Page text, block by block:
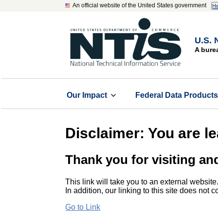
An official website of the United States government
U.S.
A
Our Impact Federal Data Products
Disclaimer: You are
Thank you for visiting
This link will take you to an external
In addition, our linking to this site does not
Go to Link